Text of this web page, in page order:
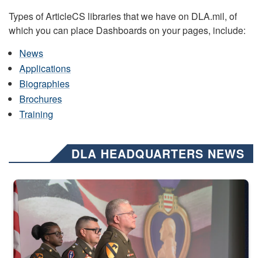
Types of ArticleCS libraries that we have on DLA.mil, of
which you can place Dashboards on your pages, include:
News
Applications
Biographies
Brochures
Training
DLA HEADQUARTERS NEWS
Three soldiers in Army Service Uniform stand at attention on a